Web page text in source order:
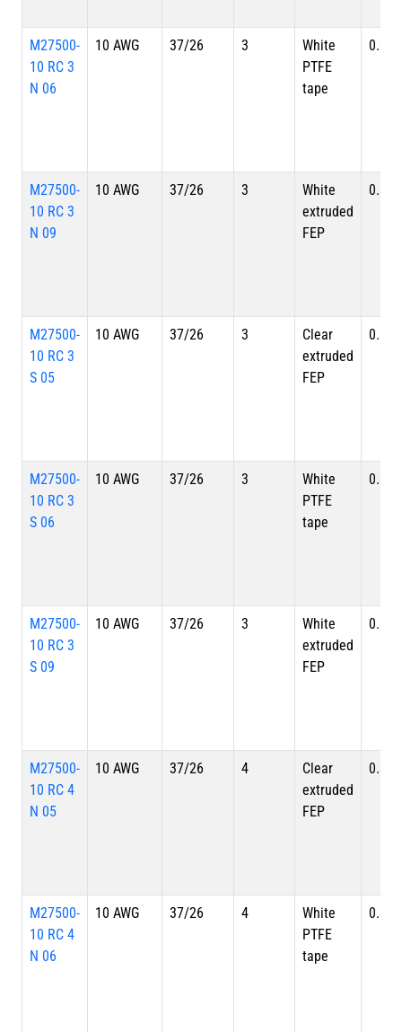
M27500-
10 RC 3
N 06
10 AWG 37/26 3
White
PTFE
tape
M27500-
10 RC 3
N 09
10 AWG 37/26 3
White
extruded
FEP
M27500-
10 RC 3
S 05
10 AWG 37/26 3
Clear
extruded
FEP
M27500-
10 RC 3
S 06
10 AWG 37/26 3
White
PTFE
tape
M27500-
10 RC 3
S 09
10 AWG 37/26 3
White
extruded
FEP
M27500-
10 RC 4
N 05
10 AWG 37/26 4
Clear
extruded
FEP
M27500-
10 RC 4
N 06
10 AWG 37/26 4
White
PTFE
tape